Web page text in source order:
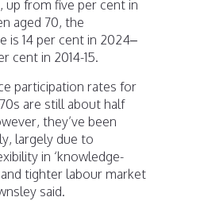
up from five per cent in
aged 70, the
is 14 per cent in 2024–
cent in 2014-15.
participation rates for
are still about half
they’ve been
largely due to
in ‘knowledge-
tighter labour market
said.